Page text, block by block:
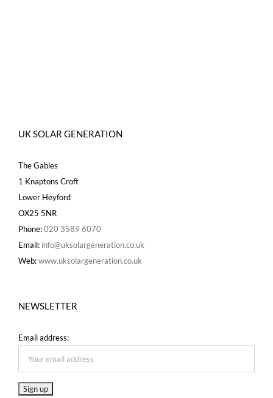
UK SOLAR GENERATION
The Gables
1 Knaptons Croft
Lower Heyford
OX25 5NR
Phone:020 3589 6070
Email: info@uksolargeneration.co.uk
Web:www.uksolargeneration.co.uk
NEWSLETTER
Email address: